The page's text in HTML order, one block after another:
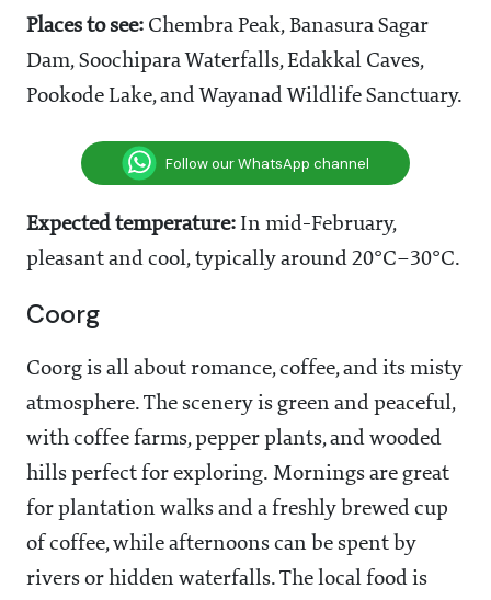
Places to see: Chembra Peak, Banasura Sagar
Dam, Soochipara Waterfalls, Edakkal Caves,
Pookode Lake, and Wayanad Wildlife Sanctuary.
Follow our WhatsApp channel
Expected temperature: In mid-February,
pleasant and cool, typically around 20°C–30°C.
Coorg
Coorg is all about romance, coffee, and its misty
atmosphere. The scenery is green and peaceful,
with coffee farms, pepper plants, and wooded
hills perfect for exploring. Mornings are great
for plantation walks and a freshly brewed cup
of coffee, while afternoons can be spent by
rivers or hidden waterfalls. The local food is